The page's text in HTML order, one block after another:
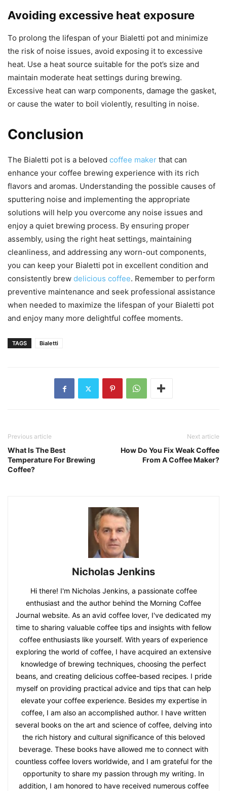
Avoiding excessive heat exposure
To prolong the lifespan of your Bialetti pot and minimize
the risk of noise issues, avoid exposing it to excessive
heat. Use a heat source suitable for the pot’s size and
maintain moderate heat settings during brewing.
Excessive heat can warp components, damage the gasket,
or cause the water to boil violently, resulting in noise.
Conclusion
The Bialetti pot is a beloved coffee maker that can
enhance your coffee brewing experience with its rich
flavors and aromas. Understanding the possible causes of
sputtering noise and implementing the appropriate
solutions will help you overcome any noise issues and
enjoy a quiet brewing process. By ensuring proper
assembly, using the right heat settings, maintaining
cleanliness, and addressing any worn-out components,
you can keep your Bialetti pot in excellent condition and
consistently brew delicious coffee. Remember to perform
preventive maintenance and seek professional assistance
when needed to maximize the lifespan of your Bialetti pot
and enjoy many more delightful coffee moments.
TAGS Bialetti
Previous article
What Is The Best
Temperature For Brewing
Coffee?
Next article
How Do You Fix Weak Coffee
From A Coffee Maker?
Nicholas Jenkins
Hi there! I'm Nicholas Jenkins, a passionate coffee
enthusiast and the author behind the Morning Coffee
Journal website. As an avid coffee lover, I've dedicated my
time to sharing valuable coffee tips and insights with fellow
coffee enthusiasts like yourself. With years of experience
exploring the world of coffee, I have acquired an extensive
knowledge of brewing techniques, choosing the perfect
beans, and creating delicious coffee-based recipes. I pride
myself on providing practical advice and tips that can help
elevate your coffee experience. Besides my expertise in
coffee, I am also an accomplished author. I have written
several books on the art and science of coffee, delving into
the rich history and cultural significance of this beloved
beverage. These books have allowed me to connect with
countless coffee lovers worldwide, and I am grateful for the
opportunity to share my passion through my writing. In
addition, I am honored to have received numerous coffee